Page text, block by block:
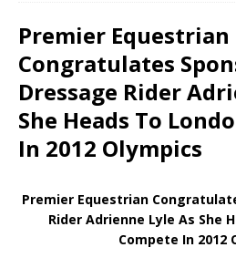
Premier Equestrian
Congratulates
Dressage Rider
She Heads To
In 2012 Olympics
Premier Equestrian
Rider Adrienne Lyle As She
Compete In 2012